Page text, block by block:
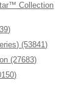
Collection
(53841)
(27683)